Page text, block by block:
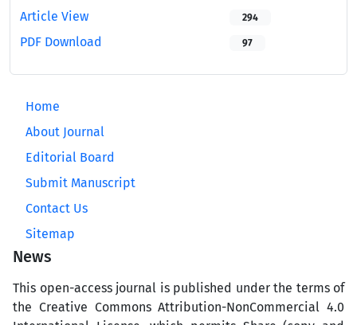
Article View 294
PDF Download 97
Home
About Journal
Editorial Board
Submit Manuscript
Contact Us
Sitemap
News
This open-access journal is published under the terms of
the Creative Commons Attribution-NonCommercial 4.0